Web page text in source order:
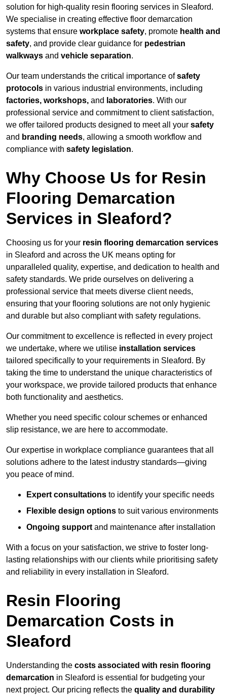
solution for high-quality resin flooring services in Sleaford.
We specialise in creating effective floor demarcation
systems that ensure workplace safety, promote health and
safety, and provide clear guidance for pedestrian
walkways and vehicle separation.
Our team understands the critical importance ofsafety
protocols in various industrial environments, including
factories, workshops, and laboratories. With our
professional service and commitment to client satisfaction,
we offer tailored products designed to meet all your safety
and branding needs, allowing a smooth workflow and
compliance with safety legislation.
Why Choose Us for Resin
Flooring Demarcation
Services in Sleaford?
Choosing us for your resin flooring demarcation services
in Sleaford and across the UK means opting for
unparalleled quality, expertise, and dedication to health and
safety standards. We pride ourselves on delivering a
professional service that meets diverse client needs,
ensuring that your flooring solutions are not only hygienic
and durable but also compliant with safety regulations.
Our commitment to excellence is reflected in every project
we undertake, where we utilise installation services
tailored specifically to your requirements in Sleaford. By
taking the time to understand the unique characteristics of
your workspace, we provide tailored products that enhance
both functionality and aesthetics.
Whether you need specific colour schemes or enhanced
slip resistance, we are here to accommodate.
Our expertise in workplace compliance guarantees that all
solutions adhere to the latest industry standards—giving
you peace of mind.
Expert consultations to identify your specific needs
Flexible design options to suit various environments
Ongoing support and maintenance after installation
With a focus on your satisfaction, we strive to foster long-
lasting relationships with our clients while prioritising safety
and reliability in every installation in Sleaford.
Resin Flooring
Demarcation Costs in
Sleaford
Understanding the costs associated with resin flooring
demarcation in Sleaford is essential for budgeting your
next project. Our pricing reflects the quality and durability